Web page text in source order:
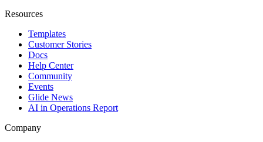
Resources
Templates
Customer Stories
Docs
Help Center
Community
Events
Glide News
AI in Operations Report
Company